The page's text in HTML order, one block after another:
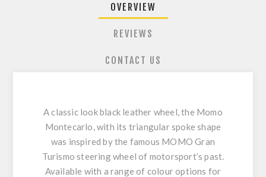
OVERVIEW
REVIEWS
CONTACT US
A classic look black leather wheel, the Momo
Montecarlo, with its triangular spoke shape
was inspired by the famous MOMO Gran
Turismo steering wheel of motorsport’s past.
Available with a range of colour options for